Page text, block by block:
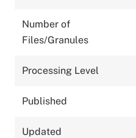
Number of
Files/Granules
Processing Level
Published
Updated